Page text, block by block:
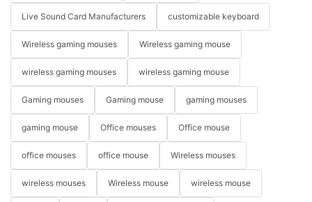
Live Sound Card Manufacturers customizable keyboard
Wireless gaming mouses Wireless gaming mouse
wireless gaming mouses wireless gaming mouse
Gaming mouses Gaming mouse gaming mouses
gaming mouse Office mouses Office mouse
office mouses office mouse Wireless mouses
wireless mouses Wireless mouse wireless mouse